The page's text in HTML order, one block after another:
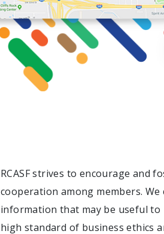
RCASF strives to encourage and
cooperation among members.
information that may be useful to
high standard of business ethics